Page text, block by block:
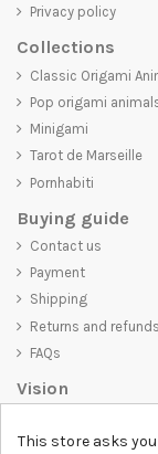
Privacy policy
Collections
Classic Origami
Pop origami
Minigami
Tarot de Marseille
Pornhabiti
Buying guide
Contact us
Payment
Shipping
Returns and refunds
FAQs
Vision
This store asks